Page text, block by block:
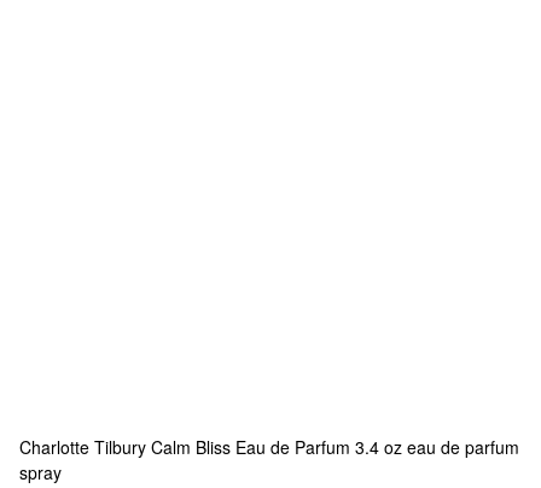
Charlotte Tilbury Calm Bliss Eau de Parfum 3.4 oz eau de parfum
spray